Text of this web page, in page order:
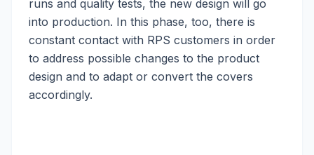
runs and quality tests, the new design will go
into production. In this phase, too, there is
constant contact with RPS customers in order
to address possible changes to the product
design and to adapt or convert the covers
accordingly.